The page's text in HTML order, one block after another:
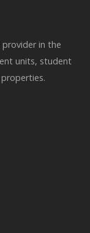
provider in the
units, student